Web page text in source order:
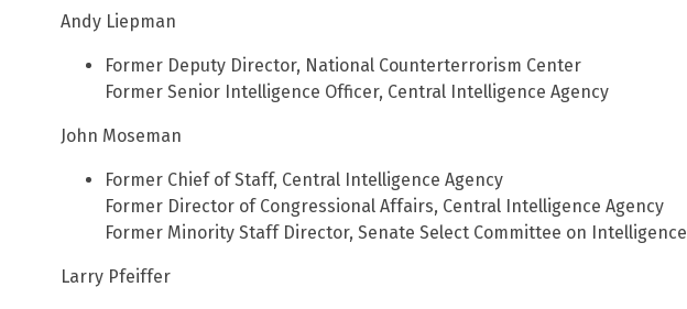
Andy Liepman
Former Deputy Director, National Counterterrorism Center
Former Senior Intelligence Officer, Central Intelligence Agency
John Moseman
Former Chief of Staff, Central Intelligence Agency
Former Director of Congressional Affairs, Central Intelligence Agency
Former Minority Staff Director, Senate Select Committee on Intelligence
Larry Pfeiffer